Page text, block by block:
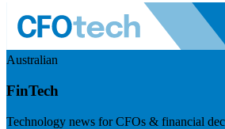
Australian
FinTech
Technology news for CFOs & financial